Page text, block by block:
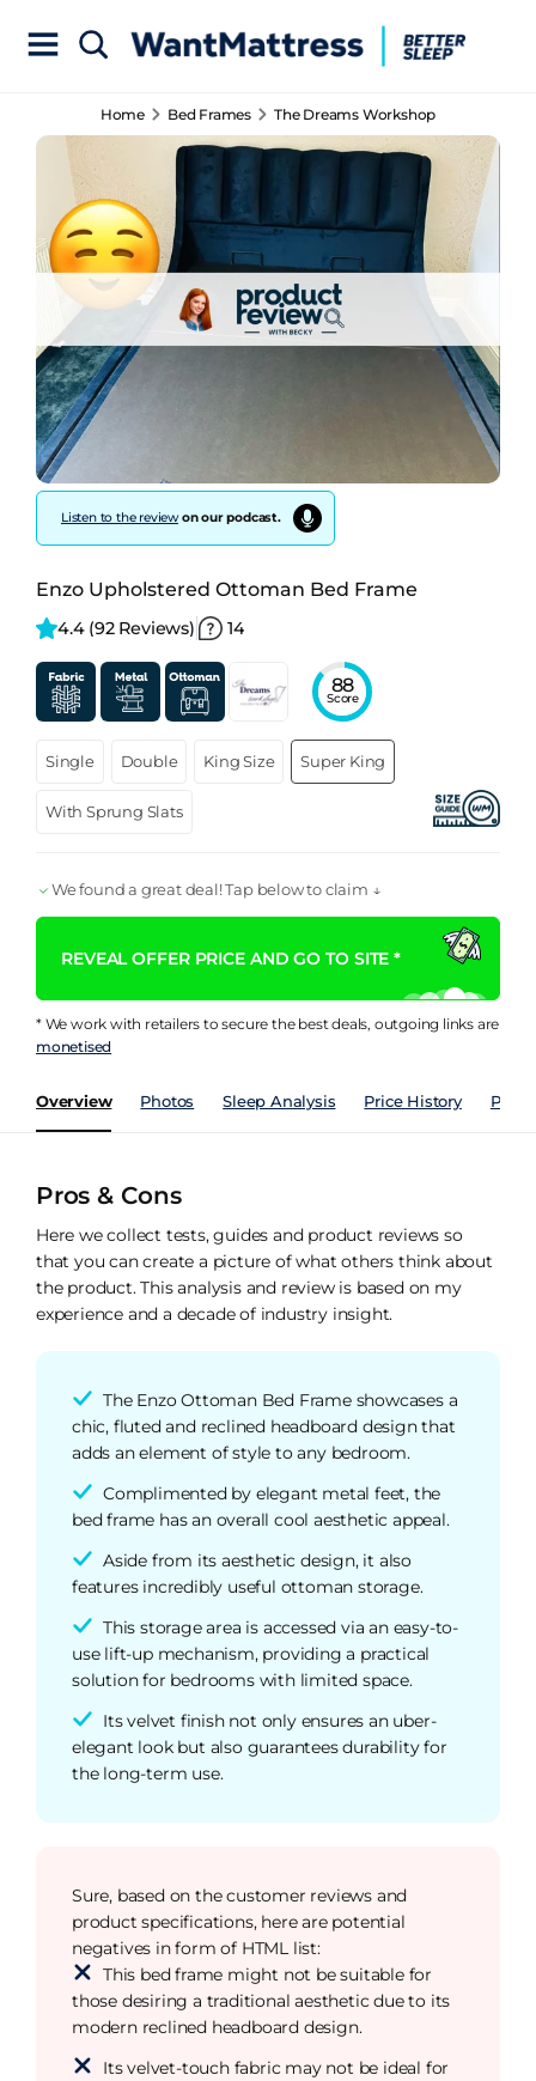
Home Bed Frames The Dreams Workshop
Listen to the reviewon our podcast.
Enzo Upholstered Ottoman Bed Frame
4.4 (92 Reviews) 14
88
Score
Single Double King Size Super King
With Sprung Slats
We found a great deal! Tap below to claim ↓
REVEAL OFFER PRICE AND GO TO SITE *
* We work with retailers to secure the best deals, outgoing links are
monetised
Overview Photos Sleep Analysis Price History
Pros & Cons
Here we collect tests, guides and product reviews so
that you can create a picture of what others think about
the product. This analysis and review is based on my
experience and a decade of industry insight.
The Enzo Ottoman Bed Frame showcases a
chic, fluted and reclined headboard design that
adds an element of style to any bedroom.
Complimented by elegant metal feet, the
bed frame has an overall cool aesthetic appeal.
Aside from its aesthetic design, it also
features incredibly useful ottoman storage.
This storage area is accessed via an easy-to-
use lift-up mechanism, providing a practical
solution for bedrooms with limited space.
Its velvet finish not only ensures an uber-
elegant look but also guarantees durability for
the long-term use.
Sure, based on the customer reviews and
product specifications, here are potential
negatives in form of HTML list:
This bed frame might not be suitable for
those desiring a traditional aesthetic due to its
modern reclined headboard design.
Its velvet-touch fabric may not be ideal for